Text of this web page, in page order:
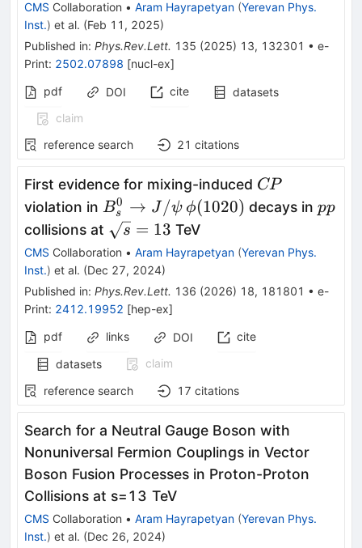
CMS Collaboration • Aram Hayrapetyan (Yerevan Phys.
Inst.) et al. (Feb 11, 2025)
Published in: Phys.Rev.Lett. 135 (2025) 13, 132301 • e-
Print: 2502.07898 [nucl-ex]
pdf
DOI cite
datasets
claim
reference search
21 citations
First evidence for mixing-induced CP
CP
violation in B^0_{s} \to
J/\psi\,\phi(1020)
Bs
0 → J/ψ ϕ(1020) decays inpp
pp
collisions at \sqrt{s}
= 13
s = 13 TeV
CMS Collaboration • Aram Hayrapetyan (Yerevan Phys.
Inst.) et al. (Dec 27, 2024)
Published in: Phys.Rev.Lett. 136 (2026) 18, 181801 • e-
Print: 2412.19952 [hep-ex]
pdf
links DOI
cite
datasets
claim
reference search
17 citations
Search for a Neutral Gauge Boson with
Nonuniversal Fermion Couplings in Vector
Boson Fusion Processes in Proton-Proton
Collisions at s=13 TeV
CMS Collaboration • Aram Hayrapetyan (Yerevan Phys.
Inst.) et al. (Dec 26, 2024)